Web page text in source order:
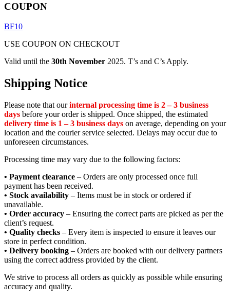
COUPON
BF10
USE COUPON ON CHECKOUT
Valid until the 30th November 2025. T’s and C’s Apply.
Shipping Notice
Please note that ourinternal processing time is 2 – 3 business
days before your order is shipped. Once shipped, the estimated
delivery time is 1 – 3 business days on average, depending on your
location and the courier service selected. Delays may occur due to
unforeseen circumstances.
Processing time may vary due to the following factors:
• Payment clearance – Orders are only processed once full
payment has been received.
• Stock availability – Items must be in stock or ordered if
unavailable.
• Order accuracy – Ensuring the correct parts are picked as per the
client’s request.
• Quality checks – Every item is inspected to ensure it leaves our
store in perfect condition.
• Delivery booking – Orders are booked with our delivery partners
using the correct address provided by the client.
We strive to process all orders as quickly as possible while ensuring
accuracy and quality.